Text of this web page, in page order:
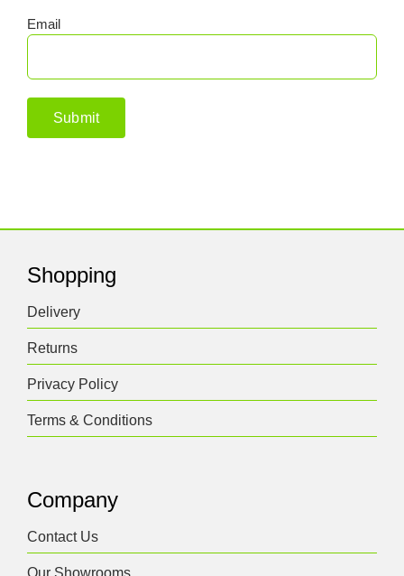
Email
Shopping
Delivery
Returns
Privacy Policy
Terms & Conditions
Company
Contact Us
Our Showrooms